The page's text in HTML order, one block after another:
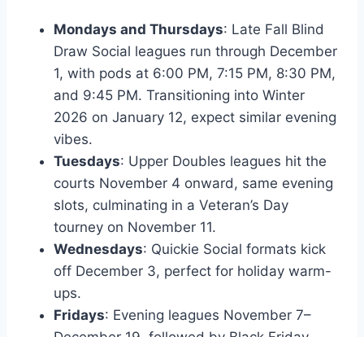
Mondays and Thursdays: Late Fall Blind
Draw Social leagues run through December
1, with pods at 6:00 PM, 7:15 PM, 8:30 PM,
and 9:45 PM. Transitioning into Winter
2026 on January 12, expect similar evening
vibes.
Tuesdays: Upper Doubles leagues hit the
courts November 4 onward, same evening
slots, culminating in a Veteran’s Day
tourney on November 11.
Wednesdays: Quickie Social formats kick
off December 3, perfect for holiday warm-
ups.
Fridays: Evening leagues November 7–